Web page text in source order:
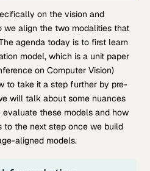
on the vision and
we align the two modalities that
agenda today is to first learn
model, which is a unit paper
on Computer Vision)
to take it a step further by pre-
will talk about some nuances
these models and how
to the next step once we build
aligned models.